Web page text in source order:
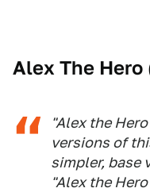
Alex The Hero
"Alex the
versions of
simpler, base
"Alex the